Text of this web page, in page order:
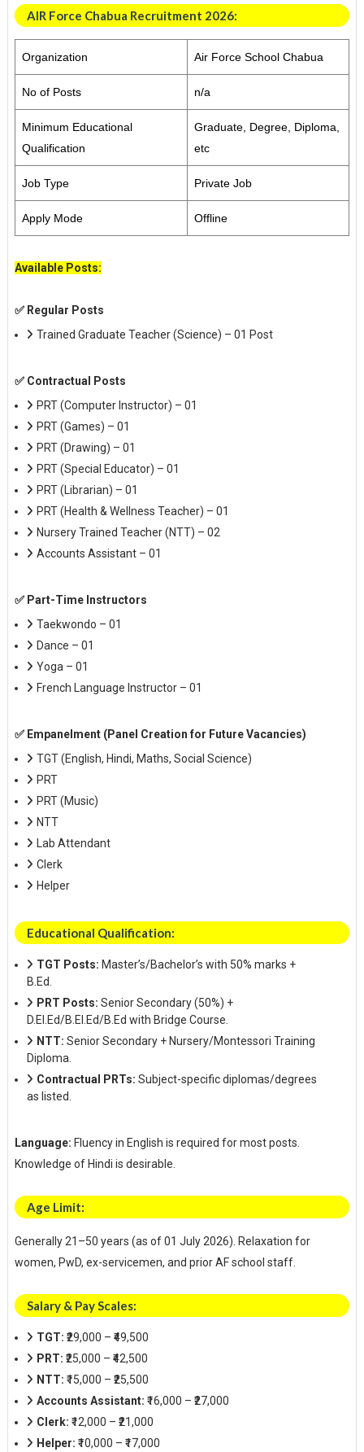
AIR Force Chabua Recruitment 2026:
Organization Air Force School Chabua
No of Posts n/a
Minimum Educational
Qualification
Graduate, Degree, Diploma,
etc
Job Type Private Job
Apply Mode Offline
Available Posts:
✅ Regular Posts
Trained Graduate Teacher (Science) – 01 Post
✅ Contractual Posts
PRT (Computer Instructor) – 01
PRT (Games) – 01
PRT (Drawing) – 01
PRT (Special Educator) – 01
PRT (Librarian) – 01
PRT (Health & Wellness Teacher) – 01
Nursery Trained Teacher (NTT) – 02
Accounts Assistant – 01
✅ Part-Time Instructors
Taekwondo – 01
Dance – 01
Yoga – 01
French Language Instructor – 01
✅ Empanelment (Panel Creation for Future Vacancies)
TGT (English, Hindi, Maths, Social Science)
PRT
PRT (Music)
NTT
Lab Attendant
Clerk
Helper
Educational Qualification:
TGT Posts: Master’s/Bachelor’s with 50% marks +
B.Ed.
PRT Posts: Senior Secondary (50%) +
D.El.Ed/B.El.Ed/B.Ed with Bridge Course.
NTT: Senior Secondary + Nursery/Montessori Training
Diploma.
Contractual PRTs: Subject-specific diplomas/degrees
as listed.
Language: Fluency in English is required for most posts.
Knowledge of Hindi is desirable.
Age Limit:
Generally 21–50 years (as of 01 July 2026). Relaxation for
women, PwD, ex-servicemen, and prior AF school staff.
Salary & Pay Scales:
TGT: ₹29,000 – ₹49,500
PRT: ₹25,000 – ₹42,500
NTT: ₹15,000 – ₹25,500
Accounts Assistant: ₹16,000 – ₹27,000
Clerk: ₹12,000 – ₹21,000
Helper: ₹10,000 – ₹17,000